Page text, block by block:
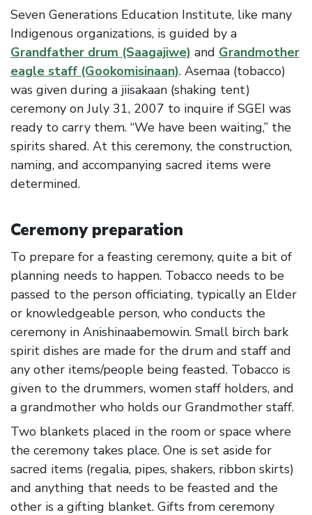
Seven Generations Education Institute, like many
Indigenous organizations, is guided by a
Grandfather drum (Saagajiwe) and Grandmother
eagle staff (Gookomisinaan). Asemaa (tobacco)
was given during a jiisakaan (shaking tent)
ceremony on July 31, 2007 to inquire if SGEI was
ready to carry them. “We have been waiting,” the
spirits shared. At this ceremony, the construction,
naming, and accompanying sacred items were
determined.
Ceremony preparation
To prepare for a feasting ceremony, quite a bit of
planning needs to happen. Tobacco needs to be
passed to the person officiating, typically an Elder
or knowledgeable person, who conducts the
ceremony in Anishinaabemowin. Small birch bark
spirit dishes are made for the drum and staff and
any other items/people being feasted. Tobacco is
given to the drummers, women staff holders, and
a grandmother who holds our Grandmother staff.
Two blankets placed in the room or space where
the ceremony takes place. One is set aside for
sacred items (regalia, pipes, shakers, ribbon skirts)
and anything that needs to be feasted and the
other is a gifting blanket. Gifts from ceremony